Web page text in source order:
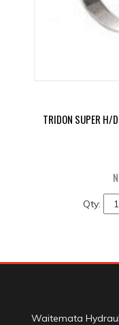
TRIDON SUPER H/
Qty:
Waitemata